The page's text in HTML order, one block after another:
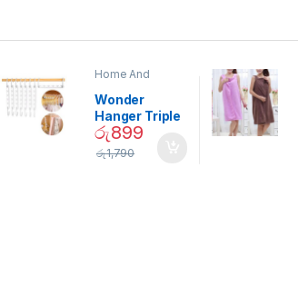
Home And
Decor
Wonder
Hanger Triple
Closet Space
Saver
රු899
රු1,790